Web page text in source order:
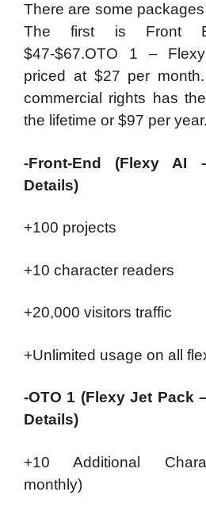
There are some
The first is Front
$47-$67.OTO 1 –
priced at $27 per
commercial rights has
the lifetime or $97 per year.
-Front-End (Flexy AI
Details)
+100 projects
+10 character readers
+20,000 visitors traffic
+Unlimited usage on all
-OTO 1 (Flexy Jet Pack
Details)
+10 Additional
monthly)